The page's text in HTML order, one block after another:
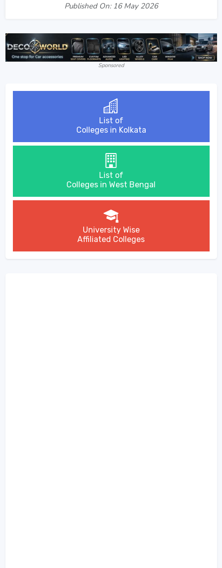
Published On: 16 May 2026
Sponsored
List of
Colleges in Kolkata
List of
Colleges in West Bengal
University Wise
Affiliated Colleges